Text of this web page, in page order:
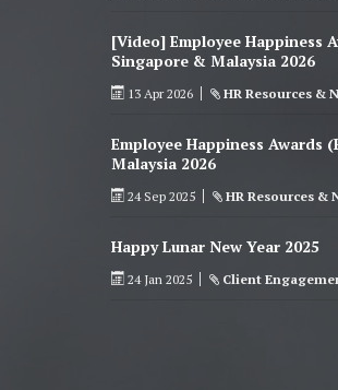
[Video] Employee Happiness
Singapore & Malaysia 2026
13 Apr 2026 HR Resources &
Employee Happiness Awards
Malaysia 2026
24 Sep 2025 HR Resources &
Happy Lunar New Year 2025
24 Jan 2025 Client